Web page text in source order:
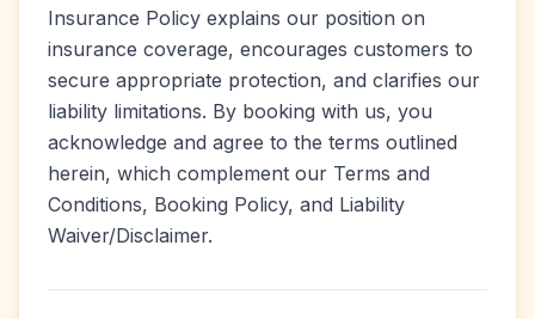
Insurance Policy explains our position on
insurance coverage, encourages customers to
secure appropriate protection, and clarifies our
liability limitations. By booking with us, you
acknowledge and agree to the terms outlined
herein, which complement our Terms and
Conditions, Booking Policy, and Liability
Waiver/Disclaimer.